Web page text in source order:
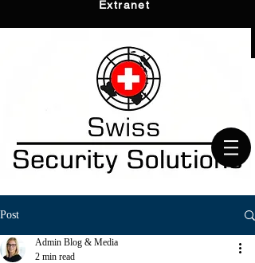
Extranet
Post
Admin Blog & Media
2 min read